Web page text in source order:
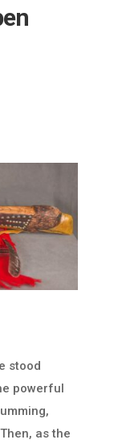
stood
powerful
as the